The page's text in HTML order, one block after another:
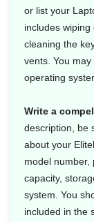
or list your
includes wiping
cleaning the
vents. You
operating
Write a
description, be
about your
model number,
capacity,
system. You
included in the